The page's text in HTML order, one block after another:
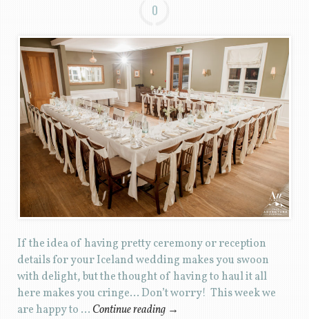
0
If the idea of having pretty ceremony or reception
details for your Iceland wedding makes you swoon
with delight, but the thought of having to haul it all
here makes you cringe… Don’t worry! This week we
are happy to … Continue reading →